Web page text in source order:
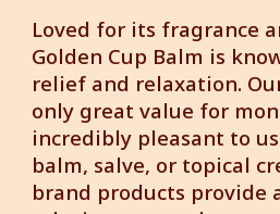
Loved for its fragrance
Golden Cup Balm is
relief and relaxation.
only great value for
incredibly pleasant to
balm, salve, or topical
brand products provide